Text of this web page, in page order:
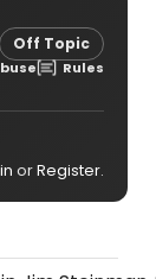
Off Topic
Rules
orRegister.